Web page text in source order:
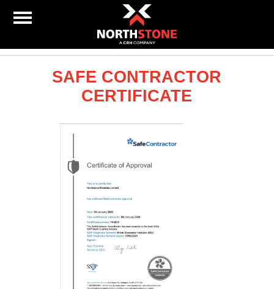
SAFE CONTRACTOR
CERTIFICATE